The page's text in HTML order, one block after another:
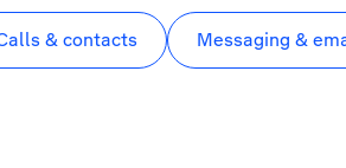
& contacts Messaging &